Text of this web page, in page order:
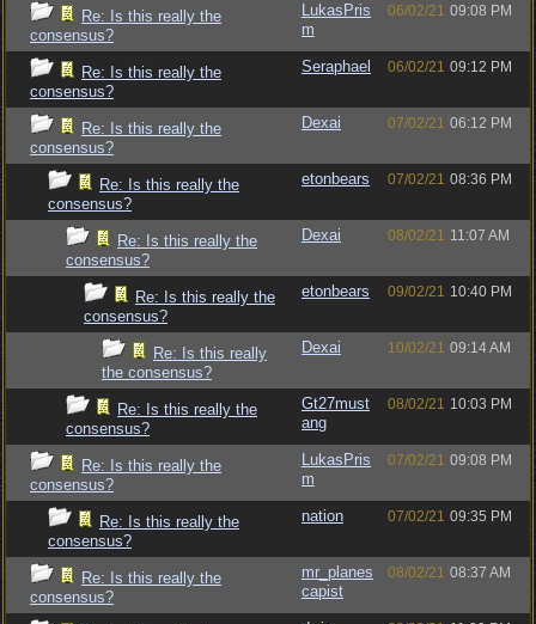
Re: Is this really the
consensus?
LukasPris
m
06/02/21 09:08 PM
Re: Is this really the
consensus?
Seraphael 06/02/21 09:12 PM
Re: Is this really the
consensus?
Dexai 07/02/21 06:12 PM
Re: Is this really the
consensus?
etonbears 07/02/21 08:36 PM
Re: Is this really the
consensus?
Dexai 08/02/21 11:07 AM
Re: Is this really the
consensus?
etonbears 09/02/21 10:40 PM
Re: Is this really
the consensus?
Dexai 10/02/21 09:14 AM
Re: Is this really the
consensus?
Gt27must
ang
08/02/21 10:03 PM
Re: Is this really the
consensus?
LukasPris
m
07/02/21 09:08 PM
Re: Is this really the
consensus?
nation 07/02/21 09:35 PM
Re: Is this really the
consensus?
mr_planes
capist
08/02/21 08:37 AM